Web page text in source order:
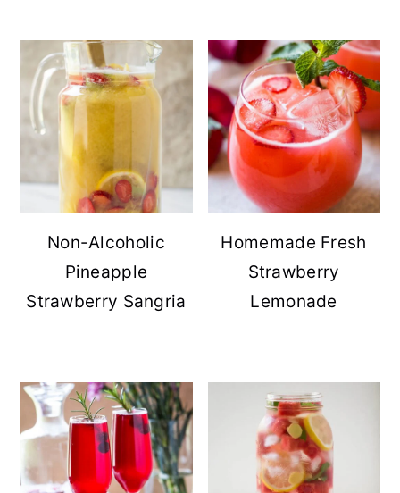
Non-Alcoholic
Pineapple
Strawberry Sangria
Homemade Fresh
Strawberry
Lemonade